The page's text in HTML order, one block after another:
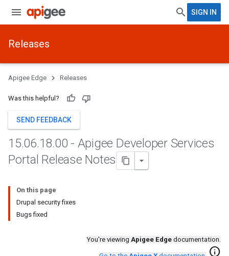
SIGN IN
Releases
Apigee Edge Releases
Was this helpful?
SEND FEEDBACK
15.06.18.00 - Apigee Developer Services
Portal Release Notes
On this page
Drupal security fixes
Bugs fixed
You're viewing Apigee Edge documentation.
info